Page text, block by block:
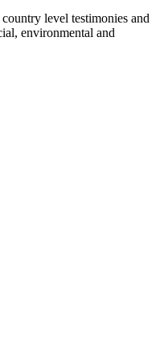
level testimonies and
environmental and